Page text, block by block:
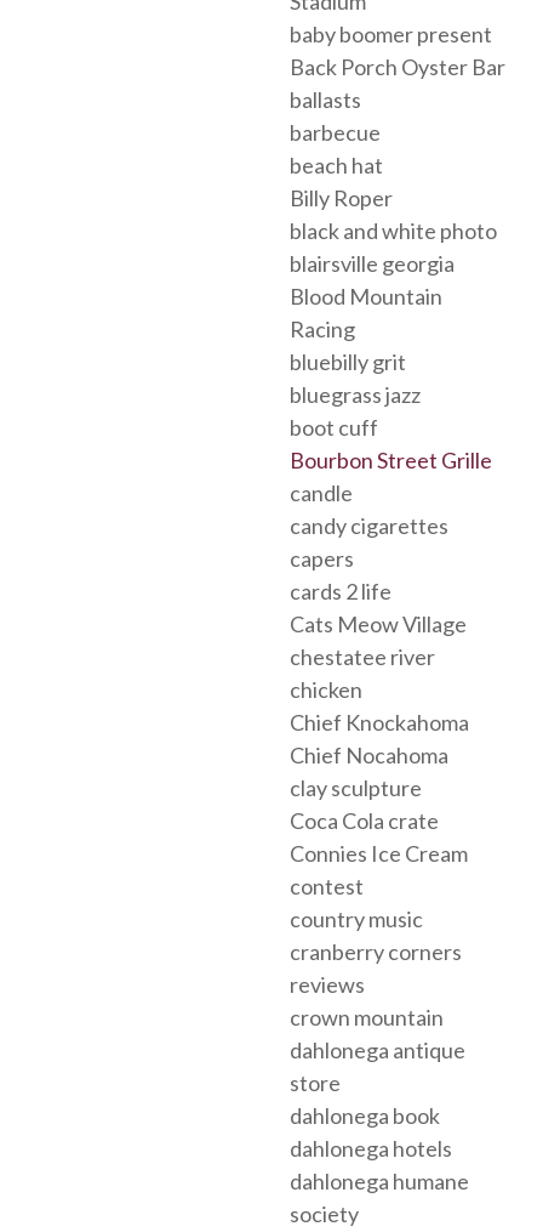
baby boomer present
Back Porch Oyster Bar
ballasts
barbecue
beach hat
Billy Roper
black and white photo
blairsville georgia
Blood Mountain
Racing
bluebilly grit
bluegrass jazz
boot cuff
Bourbon Street Grille
candle
candy cigarettes
capers
cards 2 life
Cats Meow Village
chestatee river
chicken
Chief Knockahoma
Chief Nocahoma
clay sculpture
Coca Cola crate
Connies Ice Cream
contest
country music
cranberry corners
reviews
crown mountain
dahlonega antique
store
dahlonega book
dahlonega hotels
dahlonega humane
society